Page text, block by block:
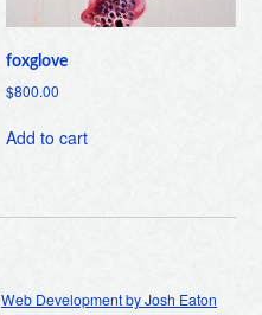
foxglove
$800.00
Add to cart
Web Development by Josh Eaton